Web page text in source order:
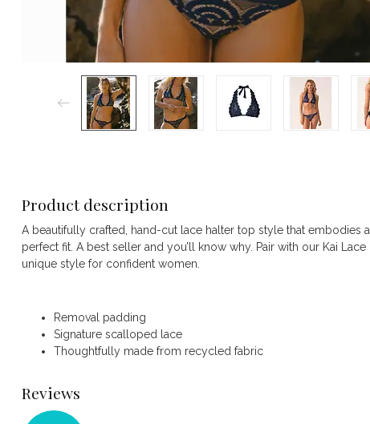
Product description
A beautifully crafted, hand-cut lace halter top style that embodies
perfect fit. A best seller and you’ll know why. Pair with our Kai
unique style for confident women.
Removal padding
Signature scalloped lace
Thoughtfully made from recycled fabric
Reviews